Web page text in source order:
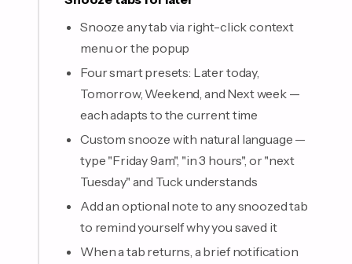
Snooze any tab via right-click context
menu or the popup
Four smart presets: Later today,
Tomorrow, Weekend, and Next week —
each adapts to the current time
Custom snooze with natural language —
type "Friday 9am", "in 3 hours", or "next
Tuesday" and Tuck understands
Add an optional note to any snoozed tab
to remind yourself why you saved it
When a tab returns, a brief notification